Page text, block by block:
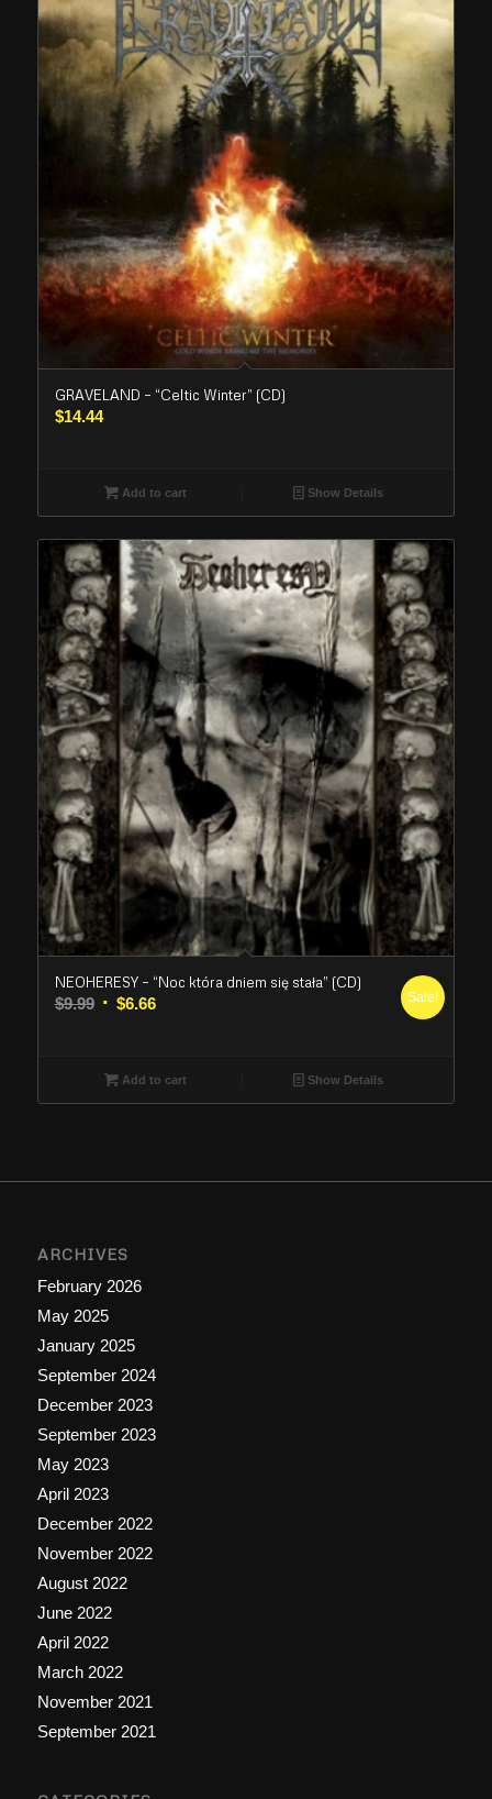
GRAVELAND – “Celtic Winter” (CD)
$14.44
Add to cart Show Details
NEOHERESY – “Noc która dniem się stała” (CD)
$9.99 Original
$9.99.
$6.66Current
$6.66.
Sale!
Add to cart Show Details
ARCHIVES
February 2026
May 2025
January 2025
September 2024
December 2023
September 2023
May 2023
April 2023
December 2022
November 2022
August 2022
June 2022
April 2022
March 2022
November 2021
September 2021